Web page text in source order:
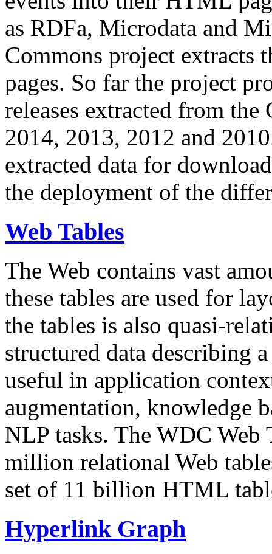
as RDFa, Microdata and
Commons project extracts
pages. So far the project
releases extracted from
2014, 2013, 2012 and
extracted data for
the deployment of the
Web Tables
The Web contains vast
these tables are used for
the tables is also quasi-
structured data describing
useful in application
augmentation, knowledge
NLP tasks. The WDC Web
million relational Web
set of 11 billion HTML
Hyperlink Graph